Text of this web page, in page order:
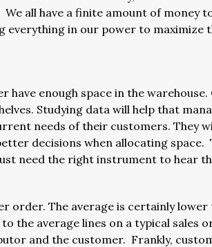
all have a finite amount of money
everything in our power to
have enough space in the
Studying data will help that
needs of their customers. They
decisions when allocating
need the right instrument to hear
order. The average is certainly lower
the average lines on a typical sales
and the customer. Frankly,